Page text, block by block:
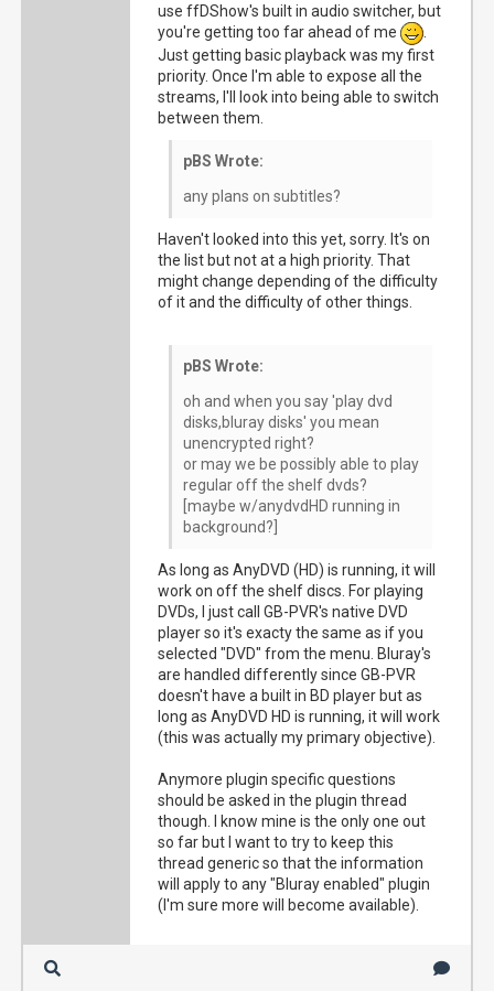
use ffDShow's built in audio switcher, but
you're getting too far ahead of me
.
Just getting basic playback was my first
priority. Once I'm able to expose all the
streams, I'll look into being able to switch
between them.
pBS Wrote:
any plans on subtitles?
Haven't looked into this yet, sorry. It's on
the list but not at a high priority. That
might change depending of the difficulty
of it and the difficulty of other things.
pBS Wrote:
oh and when you say 'play dvd
disks,bluray disks' you mean
unencrypted right?
or may we be possibly able to play
regular off the shelf dvds?
[maybe w/anydvdHD running in
background?]
As long as AnyDVD (HD) is running, it will
work on off the shelf discs. For playing
DVDs, I just call GB-PVR's native DVD
player so it's exacty the same as if you
selected "DVD" from the menu. Bluray's
are handled differently since GB-PVR
doesn't have a built in BD player but as
long as AnyDVD HD is running, it will work
(this was actually my primary objective).
Anymore plugin specific questions
should be asked in the plugin thread
though. I know mine is the only one out
so far but I want to try to keep this
thread generic so that the information
will apply to any "Bluray enabled" plugin
(I'm sure more will become available).